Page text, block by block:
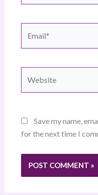
Save my name,
for the next time I